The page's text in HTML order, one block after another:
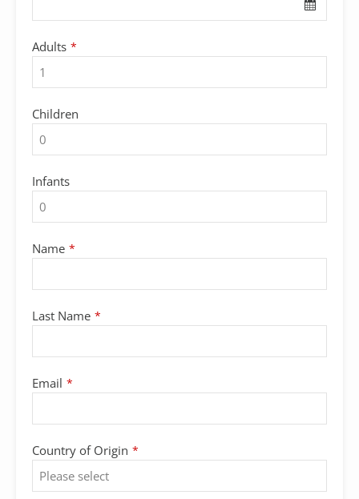
Adults *
Children
Infants
Contact
Email *
Name *
Last Name *
Email *
Country of Origin *